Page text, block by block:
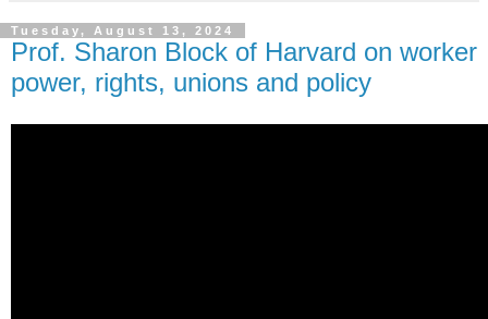
Tuesday, August 13, 2024
Prof. Sharon Block of Harvard on worker
power, rights, unions and policy